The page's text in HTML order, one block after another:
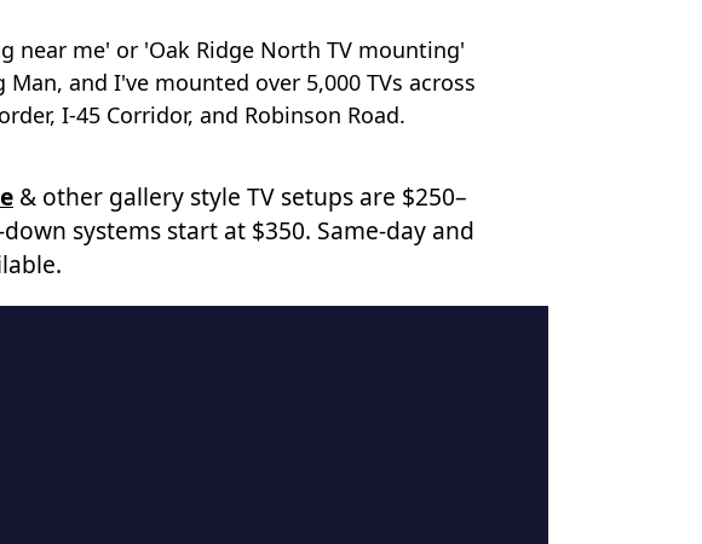
near me' or 'Oak Ridge North TV mounting'
and I've mounted over 5,000 TVs across
I-45 Corridor, and Robinson Road.
& other gallery style TV setups are $250–
systems start at $350. Same-day and